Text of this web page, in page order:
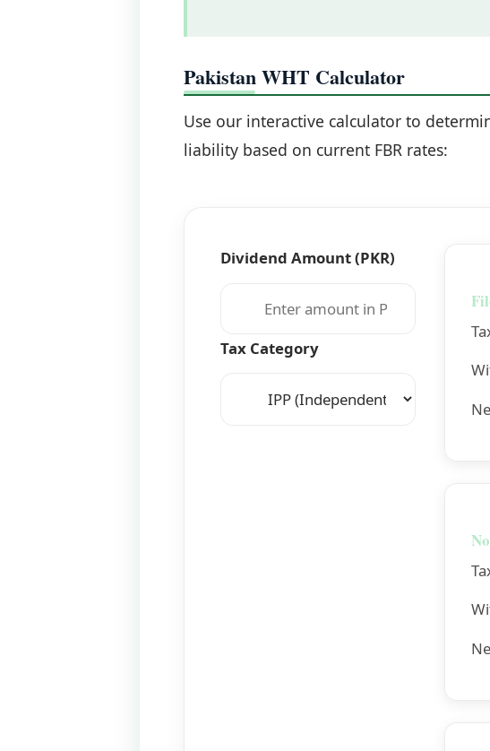
Pakistan WHT Calculator
Use our interactive calculator to
liability based on current FBR rates:
Dividend Amount (PKR)
Tax Category